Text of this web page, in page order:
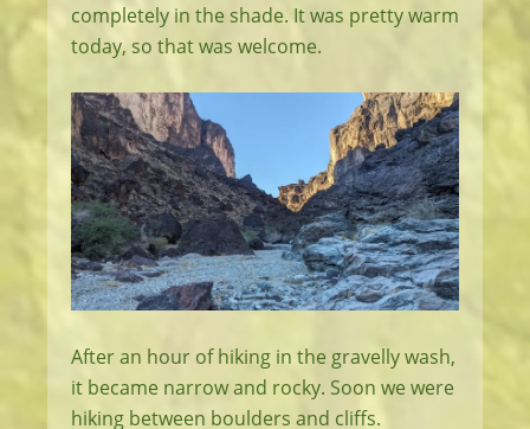
completely in the shade. It was pretty warm
today, so that was welcome.
After an hour of hiking in the gravelly wash,
it became narrow and rocky. Soon we were
hiking between boulders and cliffs.